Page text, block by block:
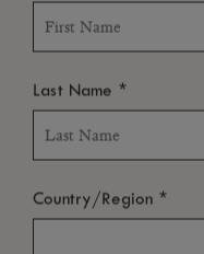
ROOMS & SUITES
WEDDING &
Last Name *
Country/Region *